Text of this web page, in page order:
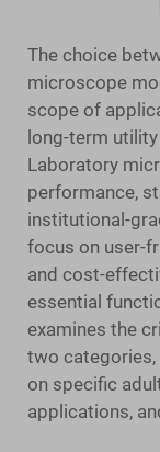
The choice
microscope
scope of
long-term
Laboratory
performance,
institutional-
focus on user-
and cost-
essential
examines the
two categories,
on specific
applications,